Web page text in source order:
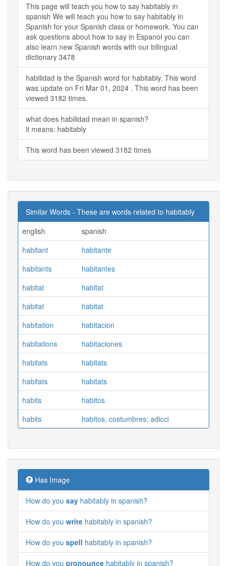
This page will teach you how to say habitably in
spanish We will teach you how to say habitably in
Spanish for your Spanish class or homework. You can
ask questions about how to say in Espanol you can
also learn new Spanish words with our bilingual
dictionary 3478
habilidad is the Spanish word for habitably. This word
was update on Fri Mar 01, 2024 . This word has been
viewed 3182 times.
what does habilidad mean in spanish?
it means: habitably
This word has been viewed 3182 times
Similar Words - These are words related to habitably
english
spanish
habitant
habitante
habitants
habitantes
habitat
habitat
habitat
habitat
habitation
habitacion
habitations
habitaciones
habitats
habitats
habitats
habitats
habits
habitos
habits
habitos, costumbres; adicci
Has Image
How do you say habitably in spanish?
How do you write habitably in spanish?
How do you spell habitably in spanish?
How do you pronounce habitably in spanish?